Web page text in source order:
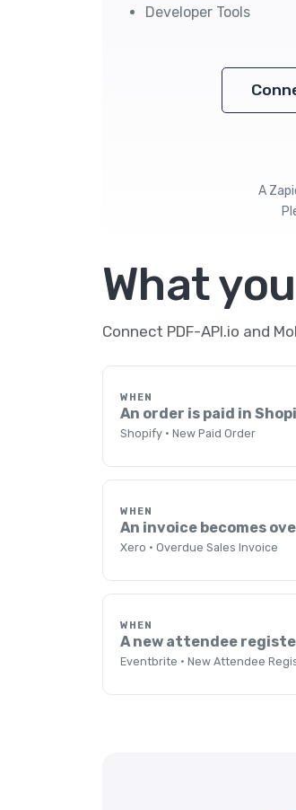
Developer Tools
A
What
Connect PDF-API.io and
WHEN
An order is paid in
Shopify · New Paid Order
WHEN
An invoice becomes
Xero · Overdue Sales Invoice
WHEN
A new attendee
Eventbrite · New Attendee